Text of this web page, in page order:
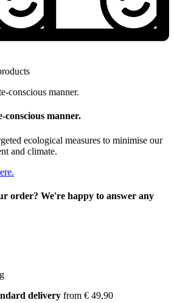
conscious manner.
ecological measures to minimise our
and climate.
order? We're happy to answer any
delivery from € 49,90